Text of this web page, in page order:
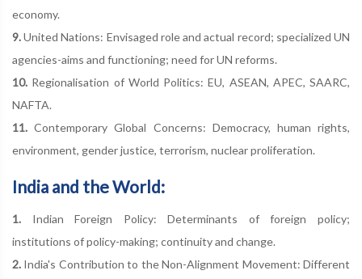
economy.
9.United Nations: Envisaged role and actual record; specialized UN
agencies-aims and functioning; need for UN reforms.
10. Regionalisation of World Politics: EU, ASEAN, APEC, SAARC,
NAFTA.
11. Contemporary Global Concerns: Democracy, human rights,
environment, gender justice, terrorism, nuclear proliferation.
India and the World:
1. Indian Foreign Policy: Determinants of foreign policy;
institutions of policy-making; continuity and change.
2. India's Contribution to the Non-Alignment Movement: Different